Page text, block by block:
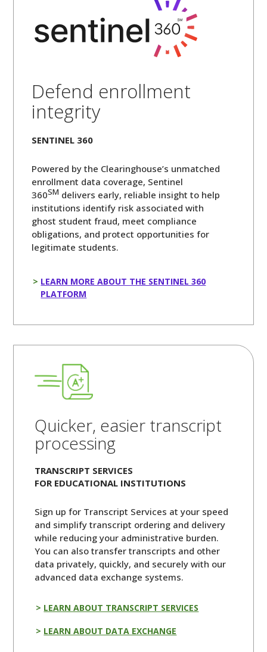
Defend enrollment
integrity
SENTINEL 360
Powered by the Clearinghouse’s unmatched
enrollment data coverage, Sentinel
360SM delivers early, reliable insight to help
institutions identify risk associated with
ghost student fraud, meet compliance
obligations, and protect opportunities for
legitimate students.
LEARN MORE ABOUT THE SENTINEL 360
PLATFORM
Quicker, easier transcript
processing
TRANSCRIPT SERVICES
FOR EDUCATIONAL INSTITUTIONS
Sign up for Transcript Services at your speed
and simplify transcript ordering and delivery
while reducing your administrative burden.
You can also transfer transcripts and other
data privately, quickly, and securely with our
advanced data exchange systems.
LEARN ABOUT TRANSCRIPT SERVICES
LEARN ABOUT DATA EXCHANGE